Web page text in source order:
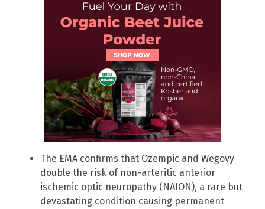
The EMA confirms that Ozempic and Wegovy
double the risk of non-arteritic anterior
ischemic optic neuropathy (NAION), a rare but
devastating condition causing permanent